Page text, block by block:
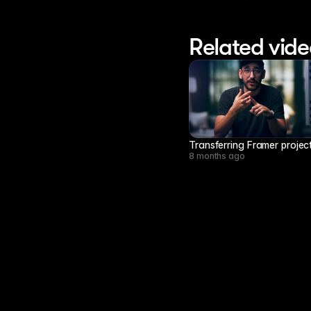
Related
Transferring Framer
8 months ago